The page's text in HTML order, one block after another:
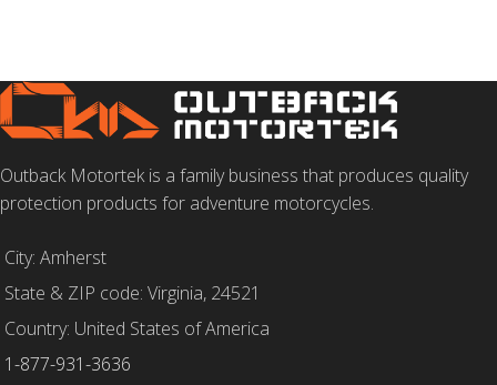
Outback Motortek is a family business that produces quality
protection products for adventure motorcycles.
City: Amherst
State & ZIP code: Virginia, 24521
Country: United States of America
1-877-931-3636